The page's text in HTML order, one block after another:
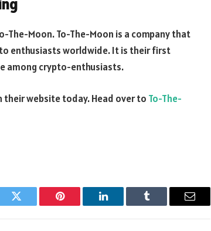
The-Moon. To-The-Moon is a company that
enthusiasts worldwide. It is their first
among crypto-enthusiasts.
their website today. Head over to To-The-
Twitter Pinterest LinkedIn Tumblr Email